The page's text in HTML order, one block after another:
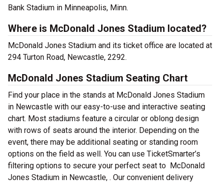
Bank Stadium in Minneapolis, Minn.
Where is McDonald Jones Stadium located?
McDonald Jones Stadium and its ticket office are located at
294 Turton Road, Newcastle, 2292.
McDonald Jones Stadium Seating Chart
Find your place in the stands at McDonald Jones Stadium
in Newcastle with our easy-to-use and interactive seating
chart. Most stadiums feature a circular or oblong design
with rows of seats around the interior. Depending on the
event, there may be additional seating or standing room
options on the field as well. You can use TicketSmarter’s
filtering options to secure your perfect seat to McDonald
Jones Stadium in Newcastle, . Our convenient delivery